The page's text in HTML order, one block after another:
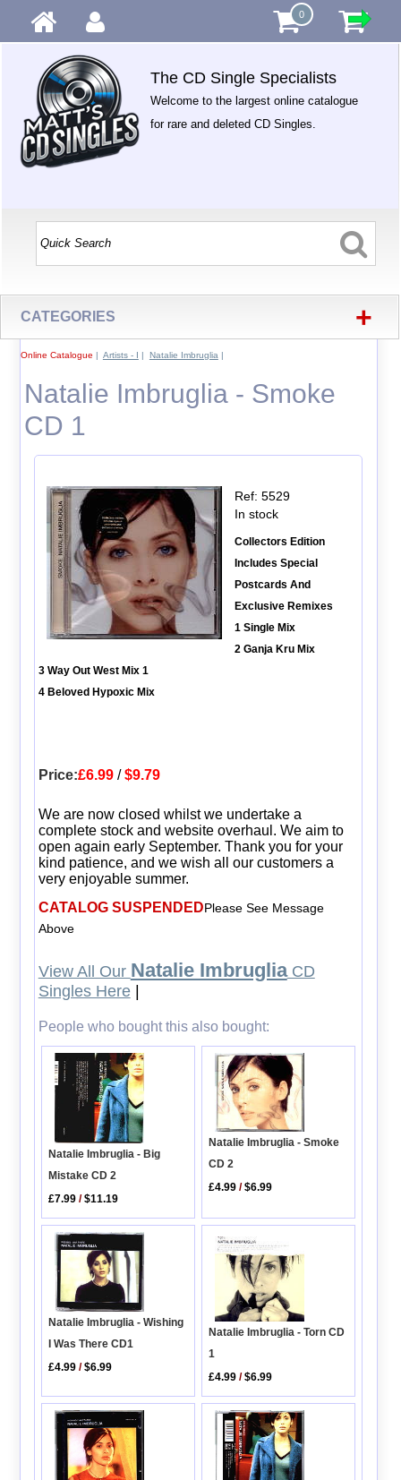
0
The CD Single Specialists
Welcome to the largest online catalogue
for rare and deleted CD Singles.
CATEGORIES +
Online Catalogue | Artists - I | Natalie Imbruglia |
Natalie Imbruglia - Smoke
CD 1
Ref: 5529
In stock
Collectors Edition
Includes Special
Postcards And
Exclusive Remixes
1 Single Mix
2 Ganja Kru Mix
3 Way Out West Mix 1
4 Beloved Hypoxic Mix
Price:£6.99/$9.79
We are now closed whilst we undertake a
complete stock and website overhaul. We aim to
open again early September. Thank you for your
kind patience, and we wish all our customers a
very enjoyable summer.
CATALOG SUSPENDEDPlease See Message
Above
View All Our Natalie ImbrugliaCD
Singles Here|
People who bought this also bought:
Natalie Imbruglia - Big
Mistake CD 2
£7.99 /$11.19
Natalie Imbruglia - Smoke
CD 2
£4.99 /$6.99
Natalie Imbruglia - Wishing
I Was There CD1
£4.99 /$6.99
Natalie Imbruglia - Torn CD
1
£4.99 /$6.99